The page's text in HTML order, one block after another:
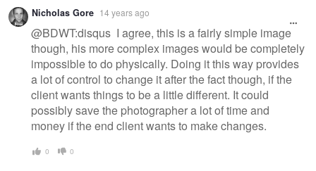
Nicholas Gore 14 years ago
@BDWT:disqus I agree, this is a fairly simple image
though, his more complex images would be completely
impossible to do physically. Doing it this way provides
a lot of control to change it after the fact though, if the
client wants things to be a little different. It could
possibly save the photographer a lot of time and
money if the end client wants to make changes.
0 0